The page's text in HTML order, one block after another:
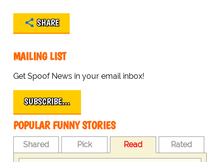
SHARE
MAILING LIST
Get Spoof News in your email inbox!
SUBSCRIBE…
POPULAR FUNNY STORIES
Shared Pick Read Rated